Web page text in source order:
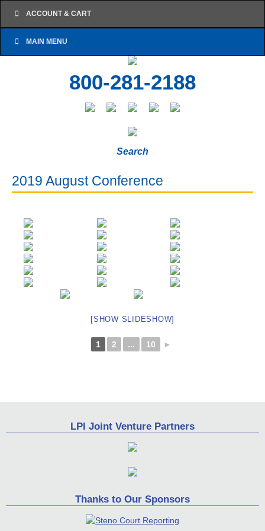
ACCOUNT & CART
MAIN MENU
800-281-2188
Search
2019 August Conference
[SHOW SLIDESHOW]
1 2 ... 10 ►
LPI Joint Venture Partners
Thanks to Our Sponsors